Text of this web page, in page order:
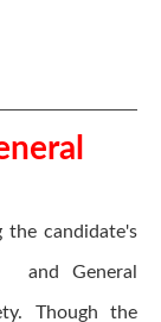
candidate's
and General
Though the